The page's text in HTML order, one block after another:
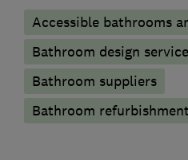
Accessible bathrooms
Bathroom design
Bathroom suppliers
Bathroom refurbishment